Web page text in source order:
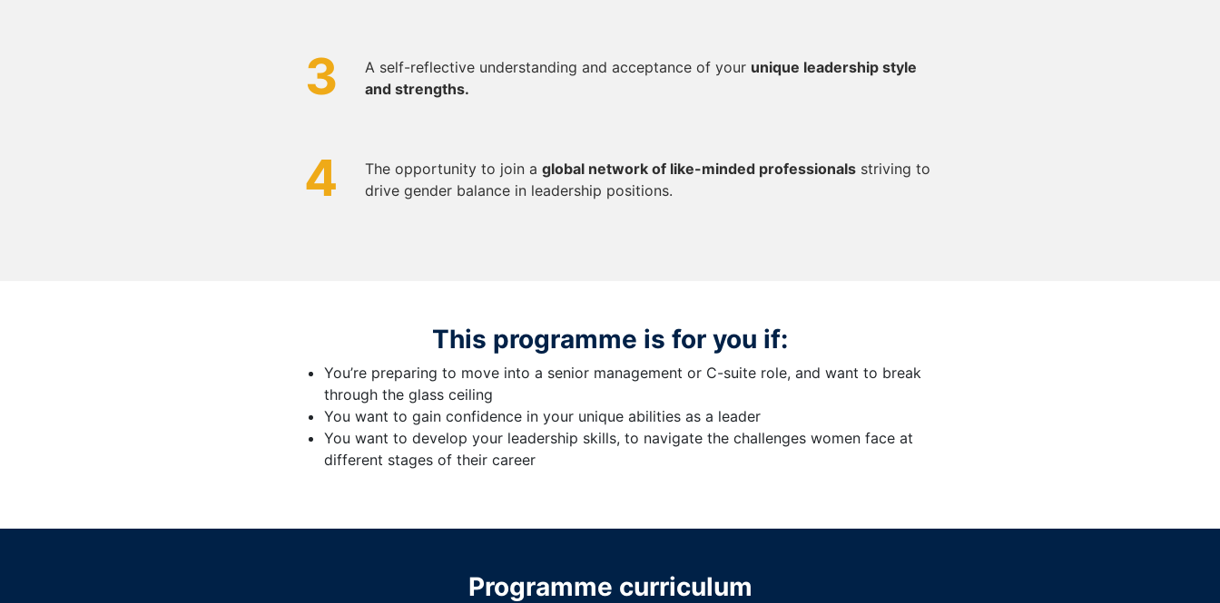
3 A self-reflective understanding and acceptance of your unique leadership style
and strengths.
4 The opportunity to join a global network of like-minded professionals striving to
drive gender balance in leadership positions.
This programme is for you if:
You’re preparing to move into a senior management or C-suite role, and want to break
through the glass ceiling
You want to gain confidence in your unique abilities as a leader
You want to develop your leadership skills, to navigate the challenges women face at
different stages of their career
Programme curriculum